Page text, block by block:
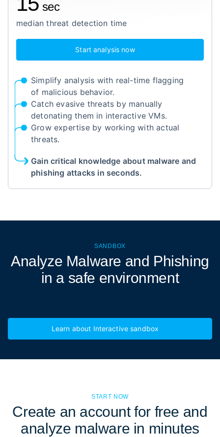
sec
median threat detection time
Start analysis now
Simplify analysis with real-time flagging
of malicious behavior.
Catch evasive threats by manually
detonating them in interactive VMs.
Grow expertise by working with actual
threats.
Gain critical knowledge about malware and
phishing attacks in seconds.
SANDBOX
Analyze Malware and Phishing
in a safe environment
Learn about Interactive sandbox
START NOW
Create an account for free and
analyze malware in minutes